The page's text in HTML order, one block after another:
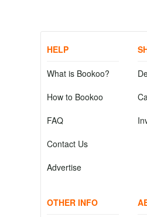
HELP
What is Bookoo?
How to Bookoo
FAQ
Contact Us
Advertise
OTHER INFO